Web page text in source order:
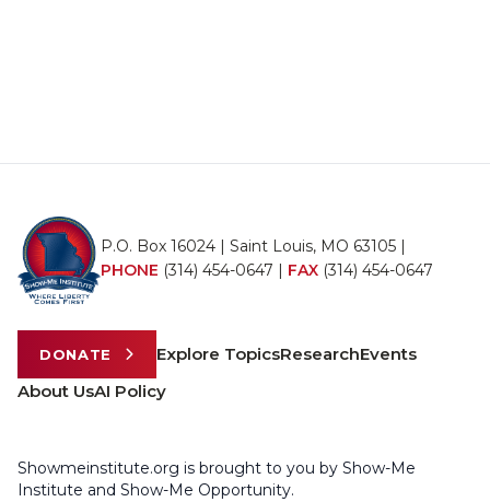
P.O. Box 16024 | Saint Louis, MO 63105 |
PHONE (314) 454-0647 | FAX (314) 454-0647
DONATE Explore TopicsResearchEvents
About UsAI Policy
Showmeinstitute.org is brought to you by Show-Me
Institute and Show-Me Opportunity.